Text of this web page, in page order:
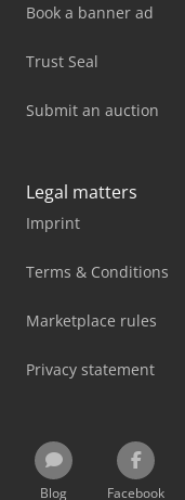
Book a banner ad
Trust Seal
Submit an auction
Legal matters
Imprint
Terms & Conditions
Marketplace rules
Privacy statement
Blog Facebook